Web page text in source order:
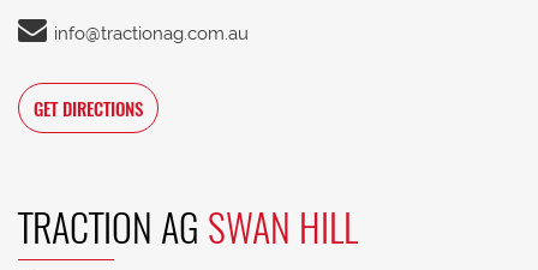
info@tractionag.com.au
GET DIRECTIONS
TRACTION AG SWAN HILL